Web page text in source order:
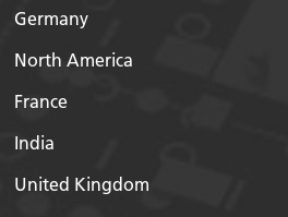
Germany
North America
France
India
United Kingdom